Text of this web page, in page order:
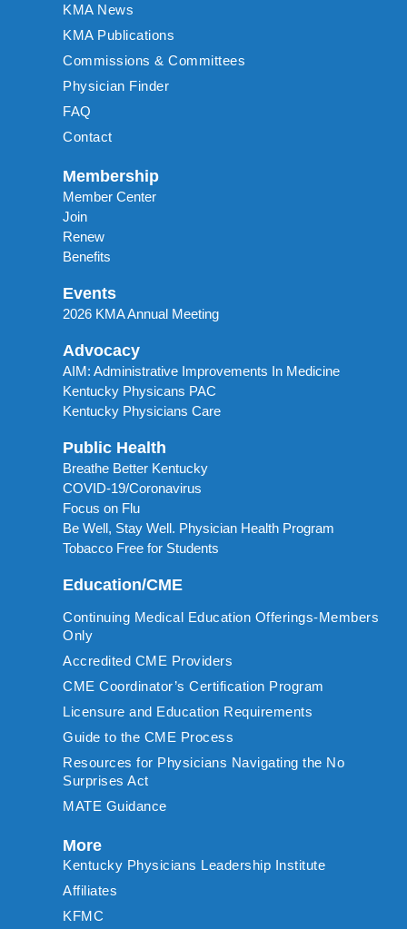
KMA News
KMA Publications
Commissions & Committees
Physician Finder
FAQ
Contact
Membership
Member Center
Join
Renew
Benefits
Events
2026 KMA Annual Meeting
Advocacy
AIM: Administrative Improvements In Medicine
Kentucky Physicans PAC
Kentucky Physicians Care
Public Health
Breathe Better Kentucky
COVID-19/Coronavirus
Focus on Flu
Be Well, Stay Well. Physician Health Program
Tobacco Free for Students
Education/CME
Continuing Medical Education Offerings-Members
Only
Accredited CME Providers
CME Coordinator’s Certification Program
Licensure and Education Requirements
Guide to the CME Process
Resources for Physicians Navigating the No
Surprises Act
MATE Guidance
More
Kentucky Physicians Leadership Institute
Affiliates
KFMC